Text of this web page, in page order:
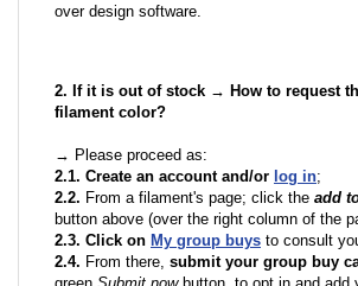
over design software.
2. If it is out of stock → How to request
filament color?
→ Please proceed as:
2.1. Create an account and/or log in;
2.2. From a filament's page; click the add
button above (over the right column of the
2.3. Click on My group buys to consult
2.4. From there, submit your group buy